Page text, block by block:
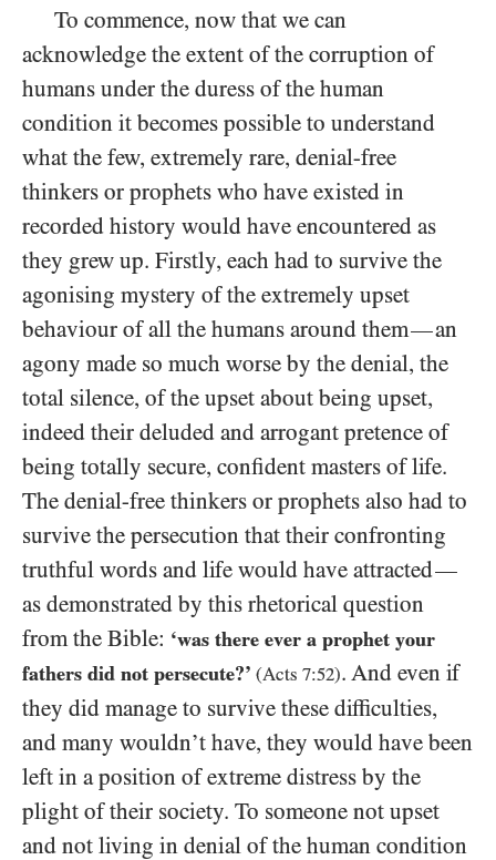
To commence, now that we can
acknowledge the extent of the corruption of
humans under the duress of the human
condition it becomes possible to understand
what the few, extremely rare, denial-free
thinkers or prophets who have existed in
recorded history would have encountered as
they grew up. Firstly, each had to survive the
agonising mystery of the extremely upset
behaviour of all the humans around them—an
agony made so much worse by the denial, the
total silence, of the upset about being upset,
indeed their deluded and arrogant pretence of
being totally secure, confident masters of life.
The denial-free thinkers or prophets also had to
survive the persecution that their confronting
truthful words and life would have attracted—
as demonstrated by this rhetorical question
from the Bible: ‘was there ever a prophet your
fathers did not persecute?’ (Acts 7:52). And even if
they did manage to survive these difficulties,
and many wouldn’t have, they would have been
left in a position of extreme distress by the
plight of their society. To someone not upset
and not living in denial of the human condition